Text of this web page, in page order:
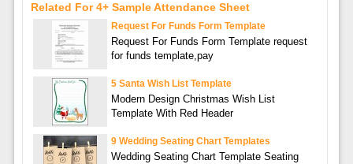
Related For 4+ Sample Attendance Sheet
Request For Funds Form Template
Request For Funds Form Template request
for funds template,pay
5 Santa Wish List Template
Modern Design Christmas Wish List
Template With Red Header
9 Wedding Seating Chart Templates
Wedding Seating Chart Template Seating